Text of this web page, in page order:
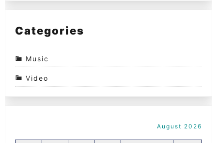
Categories
Music
Video
August 2026